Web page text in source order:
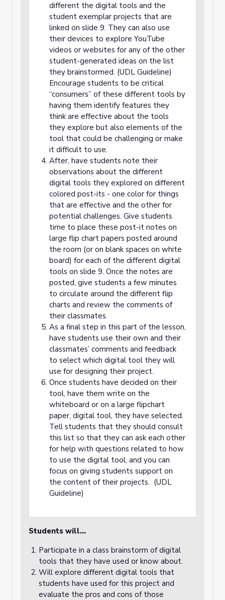
different the digital tools and the
student exemplar projects that are
linked on slide 9. They can also use
their devices to explore YouTube
videos or websites for any of the other
student-generated ideas on the list
they brainstormed. (UDL Guideline)
Encourage students to be critical
“consumers” of these different tools by
having them identify features they
think are effective about the tools
they explore but also elements of the
tool that could be challenging or make
it difficult to use.
After, have students note their
observations about the different
digital tools they explored on different
colored post-its - one color for things
that are effective and the other for
potential challenges. Give students
time to place these post-it notes on
large flip chart papers posted around
the room (or on blank spaces on white
board) for each of the different digital
tools on slide 9. Once the notes are
posted, give students a few minutes
to circulate around the different flip
charts and review the comments of
their classmates.
As a final step in this part of the lesson,
have students use their own and their
classmates’ comments and feedback
to select which digital tool they will
use for designing their project.
Once students have decided on their
tool, have them write on the
whiteboard or on a large flipchart
paper, digital tool, they have selected.
Tell students that they should consult
this list so that they can ask each other
for help with questions related to how
to use the digital tool, and you can
focus on giving students support on
the content of their projects. (UDL
Guideline)
Students will…
Participate in a class brainstorm of digital
tools that they have used or know about.
Will explore different digital tools that
students have used for this project and
evaluate the pros and cons of those